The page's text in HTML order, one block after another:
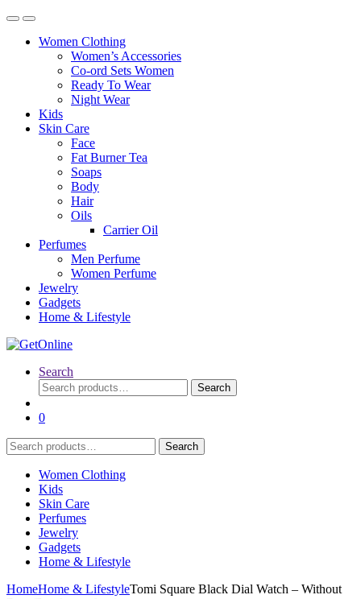
Women Clothing
Women’s Accessories
Co-ord Sets Women
Ready To Wear
Night Wear
Kids
Skin Care
Face
Fat Burner Tea
Soaps
Body
Hair
Oils
Carrier Oil
Perfumes
Men Perfume
Women Perfume
Jewelry
Gadgets
Home & Lifestyle
Search
Search
for:
Search
0
Search
for:
Search
Women Clothing
Kids
Skin Care
Perfumes
Jewelry
Gadgets
Home & Lifestyle
HomeHome & LifestyleTomi Square Black Dial Watch – Without